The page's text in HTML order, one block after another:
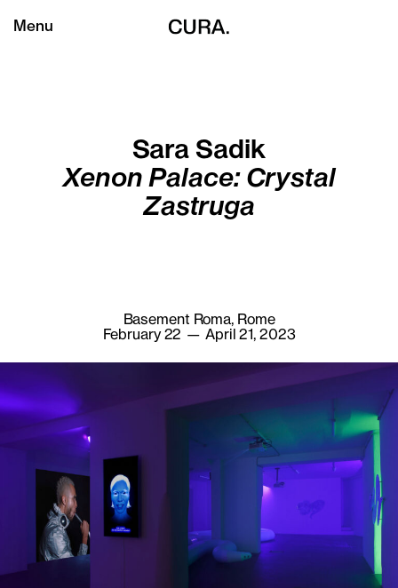
Menu
Sara Sadik
Xenon Palace: Crystal
Zastruga
Basement Roma, Rome
February 22 — April 21, 2023